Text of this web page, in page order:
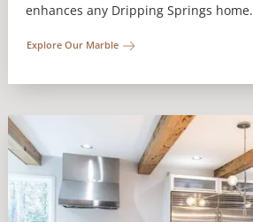
enhances any Dripping Springs home.
Explore Our Marble